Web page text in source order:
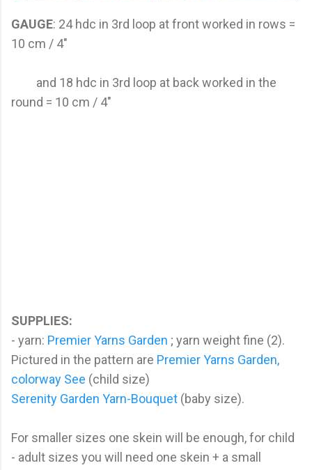
GAUGE: 24 hdc in 3rd loop at front worked in rows =
10 cm / 4"
and 18 hdc in 3rd loop at back worked in the
round = 10 cm / 4"
SUPPLIES:
- yarn: Premier Yarns Garden ; yarn weight fine (2).
Pictured in the pattern are Premier Yarns Garden,
colorway See (child size)
Serenity Garden Yarn-Bouquet (baby size).
For smaller sizes one skein will be enough, for child
- adult sizes you will need one skein + a small